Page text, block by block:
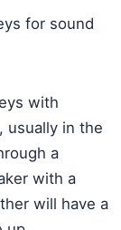
for sound
with
usually in the
a
with a
will have a